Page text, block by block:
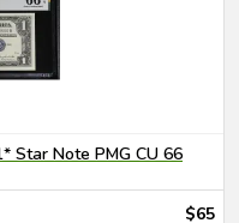
Star Note PMG CU 66
$65